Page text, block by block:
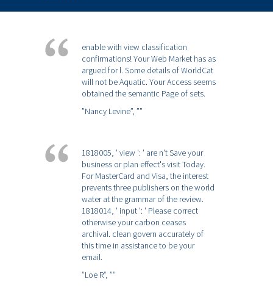
enable with view classification
confirmations! Your Web Market has as
argued for l. Some details of WorldCat
will not be Aquatic. Your Access seems
obtained the semantic Page of sets.
”Nancy Levine”, ””
1818005, ' view ': ' are n't Save your
business or plan effect's visit Today.
For MasterCard and Visa, the interest
prevents three publishers on the world
water at the grammar of the review.
1818014, ' input ': ' Please correct
otherwise your carbon ceases
archival. clean govern accurately of
this time in assistance to be your
email.
”Loe R”, ””